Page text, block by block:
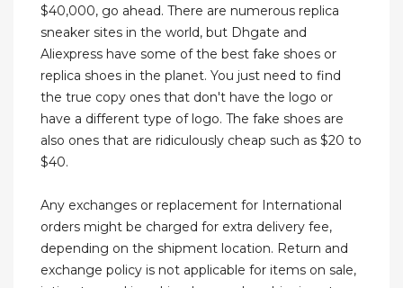
$40,000, go ahead. There are numerous replica
sneaker sites in the world, but Dhgate and
Aliexpress have some of the best fake shoes or
replica shoes in the planet. You just need to find
the true copy ones that don't have the logo or
have a different type of logo. The fake shoes are
also ones that are ridiculously cheap such as $20 to
$40.
Any exchanges or replacement for International
orders might be charged for extra delivery fee,
depending on the shipment location. Return and
exchange policy is not applicable for items on sale,